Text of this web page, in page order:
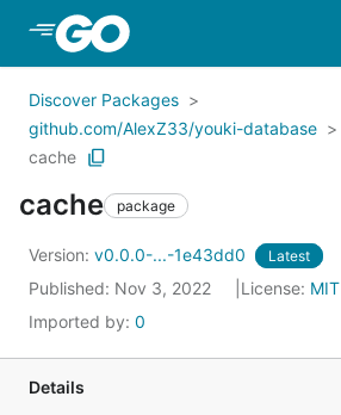
Skip to Main Content
Discover Packages
github.com/AlexZ33/youki-database
cache
cache package
Version: v0.0.0-...-1e43dd0 Latest
Published: Nov 3, 2022 License: MIT
Imported by: 0
Details